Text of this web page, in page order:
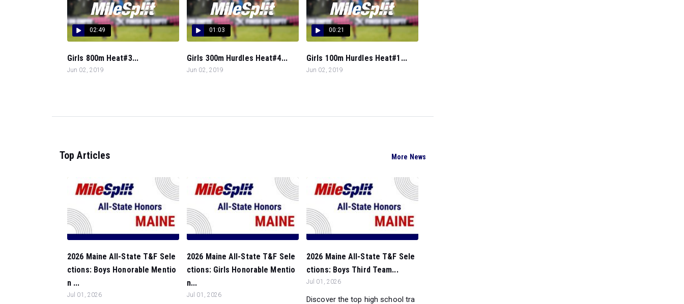
02:49
Girls 800m Heat#3...
Jun 02, 2019
01:03
Girls 300m Hurdles Heat#4...
Jun 02, 2019
00:21
Girls 100m Hurdles Heat#1...
Jun 02, 2019
Top Articles More News
2026 Maine All-State T&F Sele
ctions: Boys Honorable Mentio
n ...
Jul 01, 2026
2026 Maine All-State T&F Sele
ctions: Girls Honorable Mentio
n...
Jul 01, 2026
2026 Maine All-State T&F Sele
ctions: Boys Third Team...
Jul 01, 2026
Discover the top high school tra